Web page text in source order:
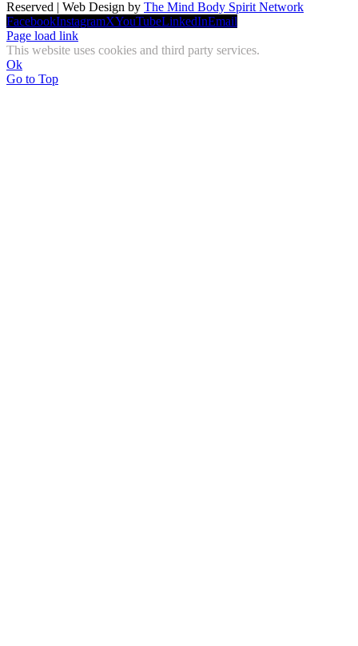
Reserved | Web Design by The Mind Body Spirit Network
FacebookInstagramXYouTubeLinkedInEmail
Page load link
This website uses cookies and third party services.
Ok
Go to Top